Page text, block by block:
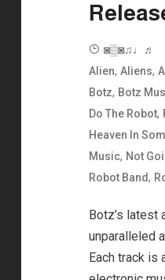
◙▒◙♫♩♬
Alien, Aliens,
Botz, Botz
Do The Robot,
Heaven In
Music, Not
Robot Band,
Botz’s latest
unparalleled
Each track